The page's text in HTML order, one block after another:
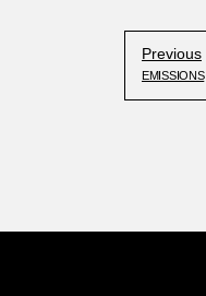
Previous
EMISSIONS